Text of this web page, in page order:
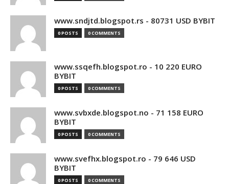
www.sndjtd.blogspot.rs - 80731 USD BYBIT
0 POSTS 0 COMMENTS
www.ssqefh.blogspot.ro - 10 220 EURO
BYBIT
0 POSTS 0 COMMENTS
www.svbxde.blogspot.no - 71 158 EURO
BYBIT
0 POSTS 0 COMMENTS
www.svefhx.blogspot.ro - 79 646 USD
BYBIT
0 POSTS 0 COMMENTS